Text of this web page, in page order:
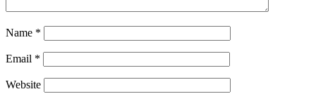
Name *
Email *
Website